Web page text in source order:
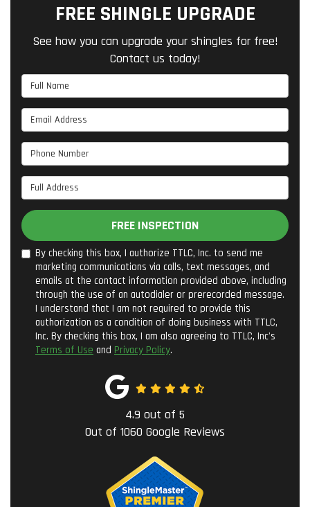
FREE SHINGLE UPGRADE
See how you can upgrade your shingles for free!
Contact us today!
Full Name
Email Address
Phone Number
Full Address
FREE INSPECTION
By checking this box, I authorize TTLC, Inc. to send me
marketing communications via calls, text messages, and
emails at the contact information provided above, including
through the use of an autodialer or prerecorded message.
I understand that I am not required to provide this
authorization as a condition of doing business with TTLC,
Inc. By checking this box, I am also agreeing to TTLC, Inc's
Terms of Use and Privacy Policy.
4.9 out of 5
Out of 1060 Google Reviews